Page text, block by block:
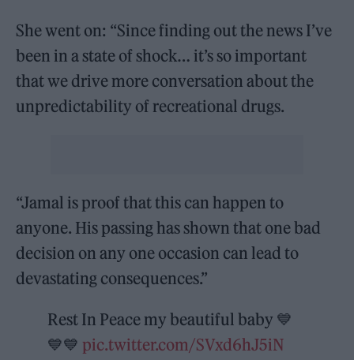
She went on: “Since finding out the news I’ve
been in a state of shock… it’s so important
that we drive more conversation about the
unpredictability of recreational drugs.
“Jamal is proof that this can happen to
anyone. His passing has shown that one bad
decision on any one occasion can lead to
devastating consequences.”
Rest In Peace my beautiful baby 💙
💙💙 pic.twitter.com/SVxd6hJ5iN